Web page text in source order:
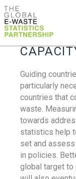
Guiding
particularly
countries that
waste.
towards
statistics help
set and
in policies.
global target to